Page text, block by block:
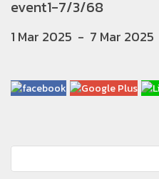
event1-7/3/68
1 Mar 2025 - 7 Mar 2025